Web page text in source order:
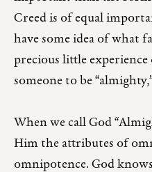
Creed is of equal
have some idea of what
precious little
someone to be
When we call God
Him the attributes of
omnipotence. God